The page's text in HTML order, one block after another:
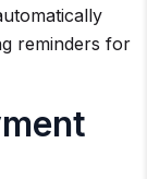
reminders for